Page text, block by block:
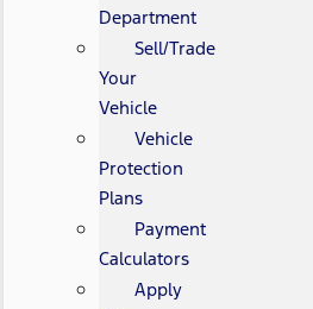
Department
Sell/Trade
Your
Vehicle
Vehicle
Protection
Plans
Payment
Calculators
Apply